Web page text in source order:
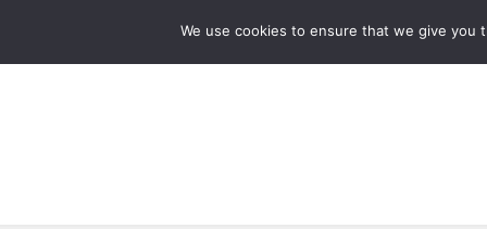
We use cookies to ensure that we give